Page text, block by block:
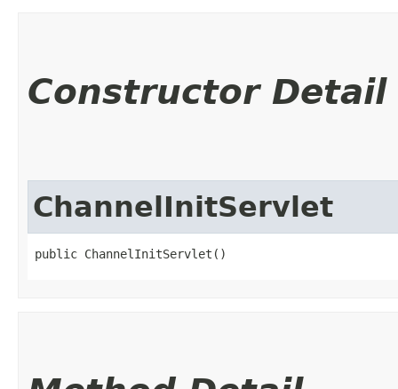
Constructor Detail
ChannelInitServlet
public ChannelInitServlet()